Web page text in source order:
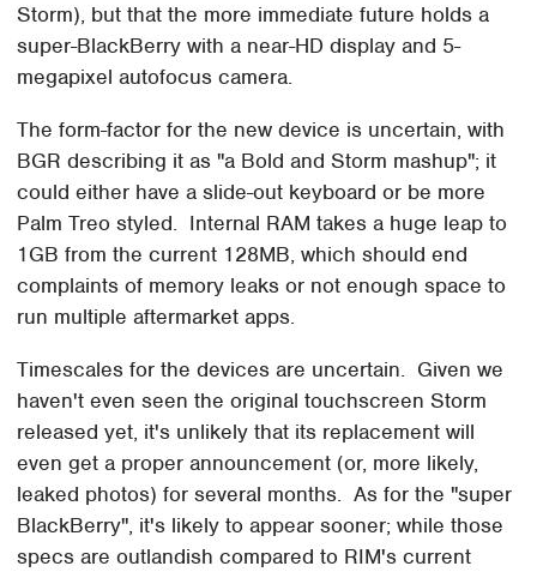
Storm), but that the more immediate future holds a
super-BlackBerry with a near-HD display and 5-
megapixel autofocus camera.
The form-factor for the new device is uncertain, with
BGR describing it as "a Bold and Storm mashup"; it
could either have a slide-out keyboard or be more
Palm Treo styled. Internal RAM takes a huge leap to
1GB from the current 128MB, which should end
complaints of memory leaks or not enough space to
run multiple aftermarket apps.
Timescales for the devices are uncertain. Given we
haven't even seen the original touchscreen Storm
released yet, it's unlikely that its replacement will
even get a proper announcement (or, more likely,
leaked photos) for several months. As for the "super
BlackBerry", it's likely to appear sooner; while those
specs are outlandish compared to RIM's current